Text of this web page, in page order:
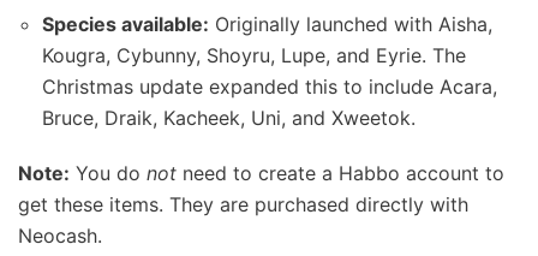
Species available: Originally launched with Aisha,
Kougra, Cybunny, Shoyru, Lupe, and Eyrie. The
Christmas update expanded this to include Acara,
Bruce, Draik, Kacheek, Uni, and Xweetok.
Note: You do not need to create a Habbo account to
get these items. They are purchased directly with
Neocash.